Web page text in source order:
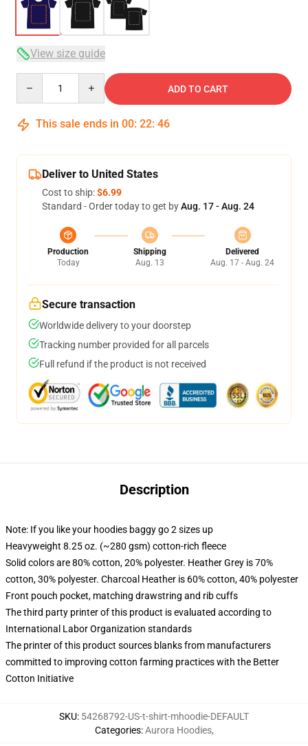
View size guide
ADD TO CART
This sale ends in 00: 22: 46
Deliver to United States
Cost to ship:$6.99
Standard - Order today to get byAug. 17 - Aug. 24
Production
Today
Shipping
Aug. 13
Delivered
Aug. 17 - Aug. 24
Secure transaction
Worldwide delivery to your doorstep
Tracking number provided for all parcels
Full refund if the product is not received
Description
Note: If you like your hoodies baggy go 2 sizes up
Heavyweight 8.25 oz. (~280 gsm) cotton-rich fleece
Solid colors are 80% cotton, 20% polyester. Heather Grey is 70%
cotton, 30% polyester. Charcoal Heather is 60% cotton, 40% polyester
Front pouch pocket, matching drawstring and rib cuffs
The third party printer of this product is evaluated according to
International Labor Organization standards
The printer of this product sources blanks from manufacturers
committed to improving cotton farming practices with the Better
Cotton Initiative
SKU: 54268792-US-t-shirt-mhoodie-DEFAULT
Categories:Aurora Hoodies,